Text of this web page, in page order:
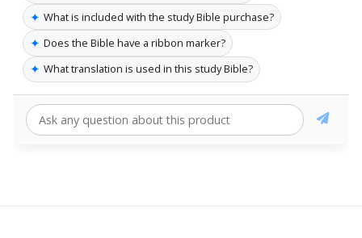
✦ What is included with the study Bible purchase?
✦ Does the Bible have a ribbon marker?
✦ What translation is used in this study Bible?